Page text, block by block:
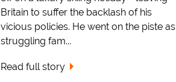
Britain to suffer the backlash of his
vicious policies. He went on the piste as
struggling fam...
Read full story